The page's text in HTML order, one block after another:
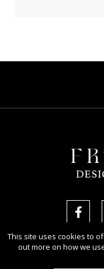
Copyright Ⓒ
All rights reserved. Use
This site uses cookies to
out more on how we